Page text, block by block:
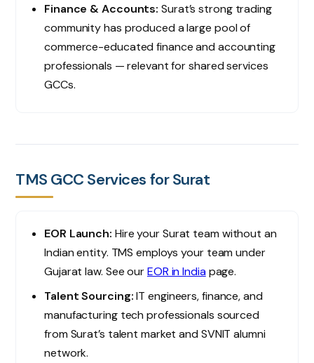
Finance & Accounts: Surat’s strong trading
community has produced a large pool of
commerce-educated finance and accounting
professionals — relevant for shared services
GCCs.
TMS GCC Services for Surat
EOR Launch: Hire your Surat team without an
Indian entity. TMS employs your team under
Gujarat law. See ourEOR in Indiapage.
Talent Sourcing:IT engineers, finance, and
manufacturing tech professionals sourced
from Surat’s talent market and SVNIT alumni
network.